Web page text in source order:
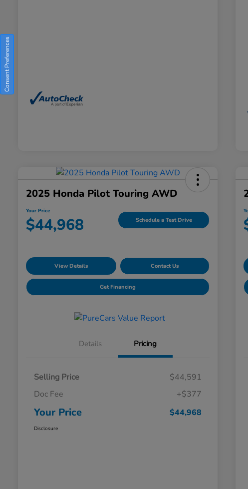
2025 Honda Pilot Touring AWD
Your Price
$44,968 Schedule a Test Drive
View Details Contact Us
Get Financing
Details Pricing
Selling Price
$44,591
Doc Fee
+$377
Your Price $44,968
Disclosure
Consent Preferences